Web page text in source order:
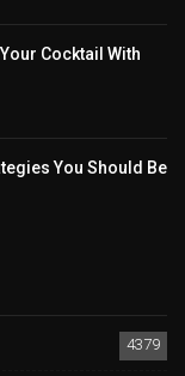
Cocktail With
You Should Be
4379